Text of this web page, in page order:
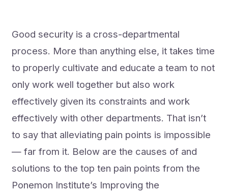
Good security is a cross-departmental
process. More than anything else, it takes time
to properly cultivate and educate a team to not
only work well together but also work
effectively given its constraints and work
effectively with other departments. That isn’t
to say that alleviating pain points is impossible
— far from it. Below are the causes of and
solutions to the top ten pain points from the
Ponemon Institute’s Improving the